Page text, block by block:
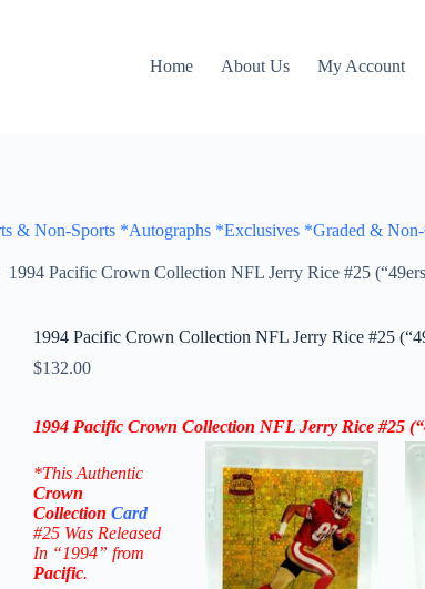
Home
About Us My Account
Non-Sports *Autographs *Exclusives *Graded & Non-
1994 Pacific Crown Collection NFL Jerry Rice #25
1994 Pacific Crown Collection NFL Jerry Rice #25
$132.00
1994 Pacific Crown Collection NFL Jerry Rice #25
*This Authentic
Crown
Collection Card
#25 Was Released
In “1994” from
Pacific.